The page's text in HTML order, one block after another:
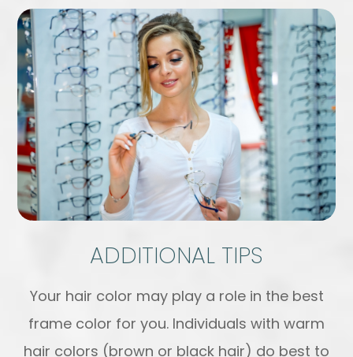
ADDITIONAL TIPS
Your hair color may play a role in the best
frame color for you. Individuals with warm
hair colors (brown or black hair) do best to